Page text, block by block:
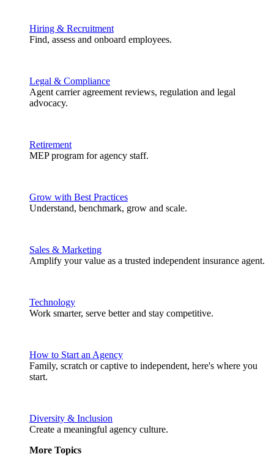
Hiring & Recruitment
Find, assess and onboard employees.
Legal & Compliance
Agent carrier agreement reviews, regulation and legal
advocacy.
Retirement
MEP program for agency staff.
Grow with Best Practices
Understand, benchmark, grow and scale.
Sales & Marketing
Amplify your value as a trusted independent insurance agent.
Technology
Work smarter, serve better and stay competitive.
How to Start an Agency
Family, scratch or captive to independent, here's where you
start.
Diversity & Inclusion
Create a meaningful agency culture.
More Topics